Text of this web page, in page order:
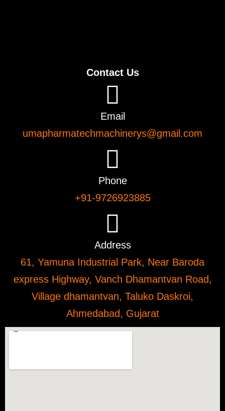
Contact Us
Email
umapharmatechmachinerys@gmail.com
Phone
+91-9726923885
Address
61, Yamuna Industrial Park, Near Baroda
express Highway, Vanch Dhamantvan Road,
Village dhamantvan, Taluko Daskroi,
Ahmedabad, Gujarat